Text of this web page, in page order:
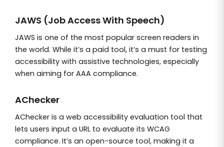
JAWS (Job Access With Speech)
JAWS is one of the most popular screen readers in
the world. While it’s a paid tool, it’s a must for testing
accessibility with assistive technologies, especially
when aiming for AAA compliance.
AChecker
AChecker is a web accessibility evaluation tool that
lets users input a URL to evaluate its WCAG
compliance. It’s an open-source tool, making it a